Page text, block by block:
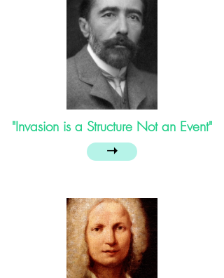
"Invasion is a Structure Not an Event"
➝